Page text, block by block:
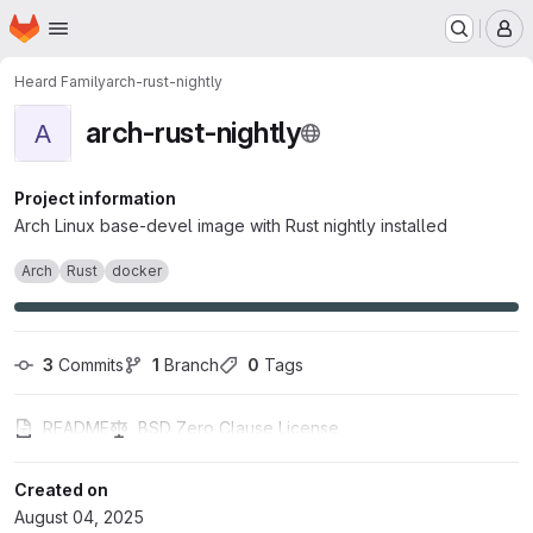
Skip to main content
Homepage
Heard Familyarch-rust-nightly
A arch-rust-nightly
Project information
Arch Linux base-devel image with Rust nightly installed
Arch Rust docker
3 Commits 1 Branch 0 Tags
README BSD Zero Clause License
Created on
August 04, 2025